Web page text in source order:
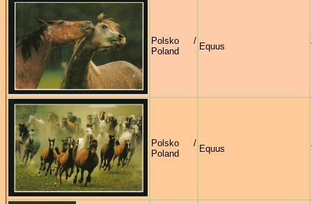
Polsko /
Poland
Equus
Polsko /
Poland
Equus